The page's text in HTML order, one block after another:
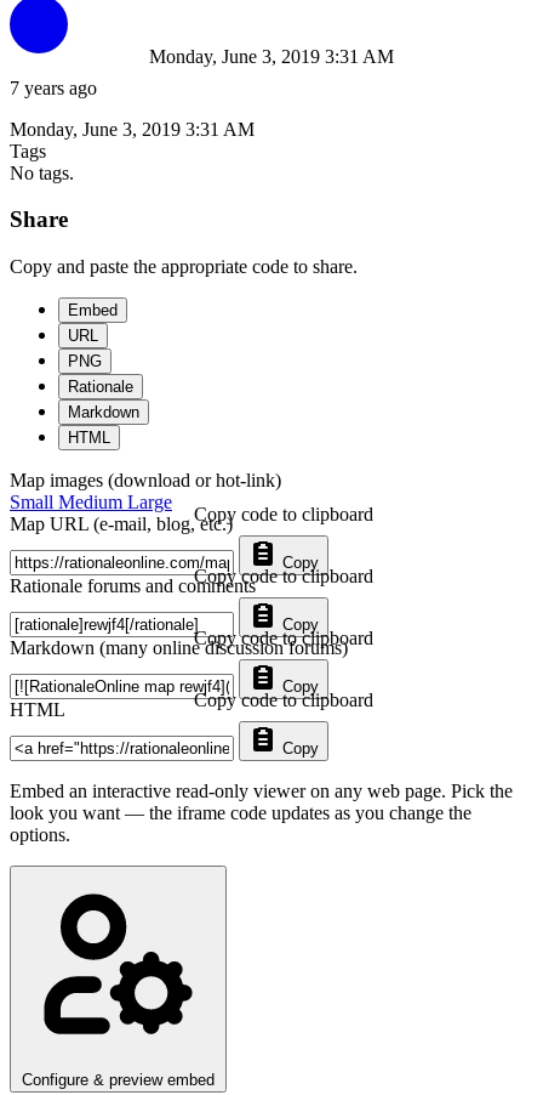
7 years ago
Monday, June 3, 2019 3:31 AM
Monday, June 3, 2019 3:31 AM
Tags
No tags.
Share
Copy and paste the appropriate code to share.
Embed
URL
PNG
Rationale
Markdown
HTML
Map images (download or hot-link)
Small Medium Large
Map URL (e-mail, blog, etc.)
Copy
Copy code to clipboard
Rationale forums and comments
Copy
Copy code to clipboard
Markdown (many online discussion forums)
Copy
Copy code to clipboard
HTML
Copy
Copy code to clipboard
Embed an interactive read-only viewer on any web page. Pick the
look you want — the iframe code updates as you change the
options.
Configure & preview embed